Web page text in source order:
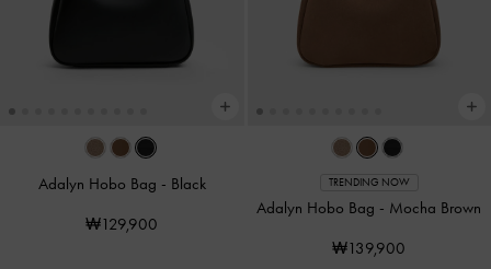
Adalyn Hobo Bag - Black
₩129,900
TRENDING NOW
Adalyn Hobo Bag - Mocha Brown
₩139,900